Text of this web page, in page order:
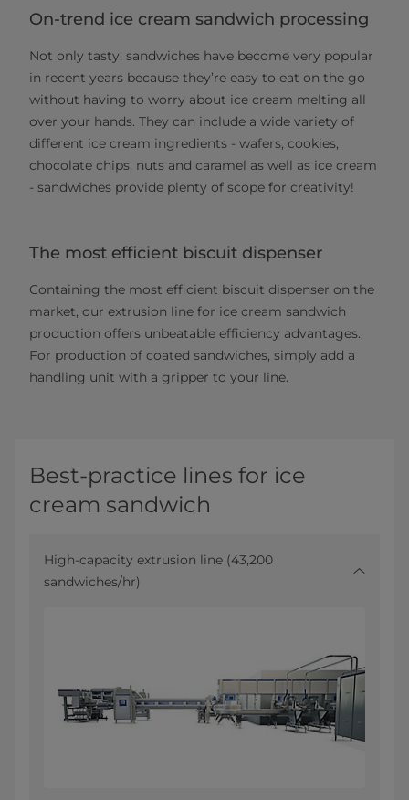
On-trend ice cream sandwich processing
Not only tasty, sandwiches have become very popular
in recent years because they’re easy to eat on the go
without having to worry about ice cream melting all
over your hands. They can include a wide variety of
different ice cream ingredients - wafers, cookies,
chocolate chips, nuts and caramel as well as ice cream
- sandwiches provide plenty of scope for creativity!
The most efficient biscuit dispenser
Containing the most efficient biscuit dispenser on the
market, our extrusion line for ice cream sandwich
production offers unbeatable efficiency advantages.
For production of coated sandwiches, simply add a
handling unit with a gripper to your line.
Best-practice lines for ice
cream sandwich
High-capacity extrusion line (43,200
sandwiches/hr)